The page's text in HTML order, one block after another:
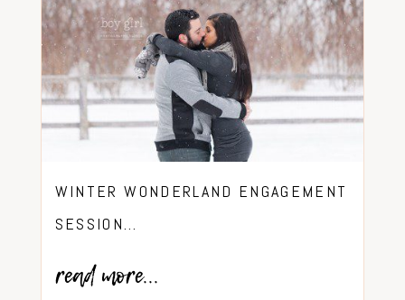
WINTER WONDERLAND ENGAGEMENT
SESSION…
read more...